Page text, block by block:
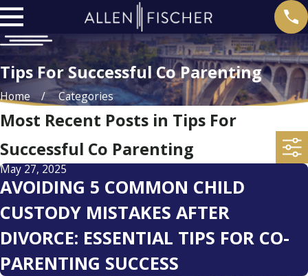
Tips For Successful Co Parenting
Home Categories
Most Recent Posts in Tips For
Successful Co Parenting
May 27, 2025
AVOIDING 5 COMMON CHILD
CUSTODY MISTAKES AFTER
DIVORCE: ESSENTIAL TIPS FOR CO-
PARENTING SUCCESS